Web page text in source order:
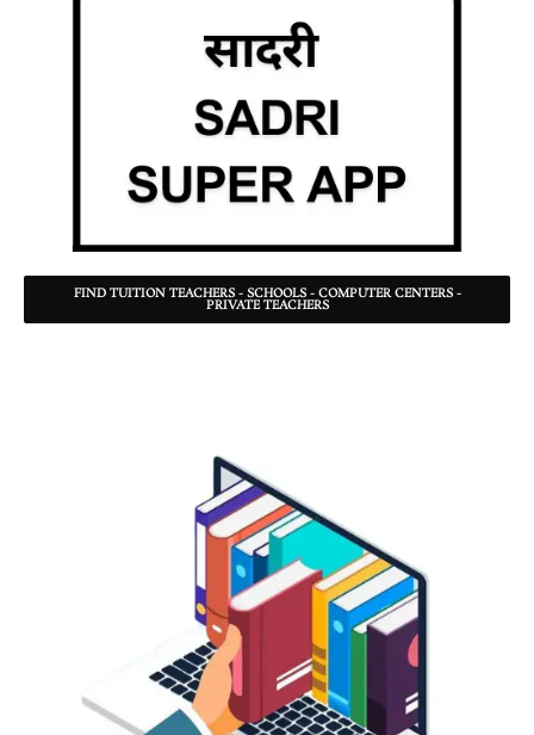
FIND TUITION TEACHERS - SCHOOLS - COMPUTER CENTERS -
PRIVATE TEACHERS